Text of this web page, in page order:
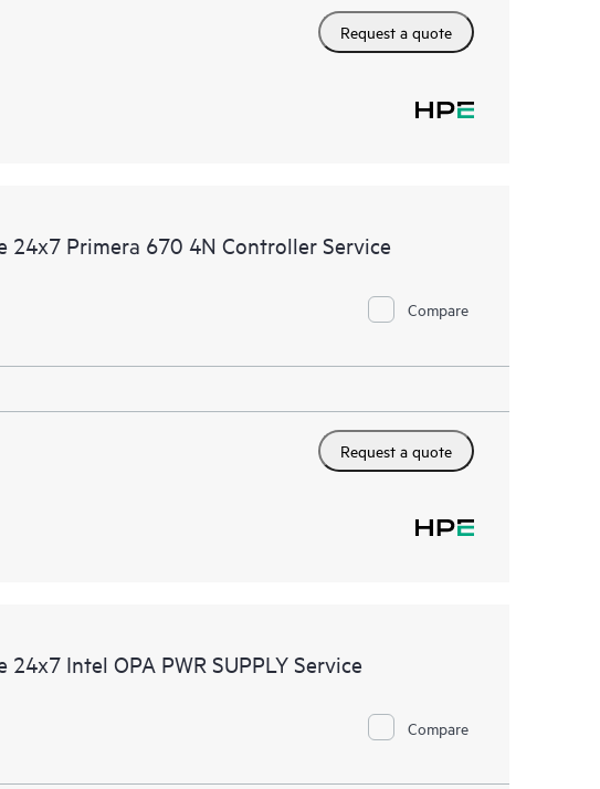
Request a quote
24x7 Primera 670 4N Controller Service
Compare
Request a quote
24x7 Intel OPA PWR SUPPLY Service
Compare